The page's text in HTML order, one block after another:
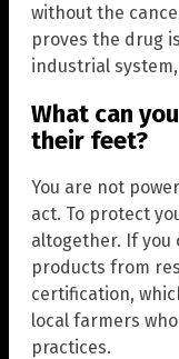
without the
proves the drug
industrial
What can
their feet?
You are not
act. To protect
altogether. If you
products from
certification,
local farmers
practices.